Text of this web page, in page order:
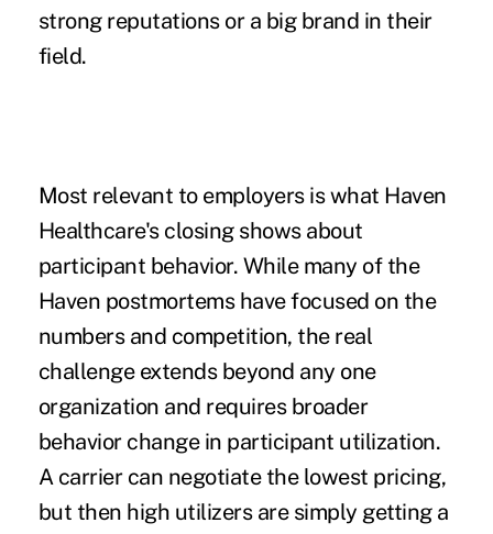
strong reputations or a big brand in their
field.
Most relevant to employers is what Haven
Healthcare's closing shows about
participant behavior. While many of the
Haven postmortems have focused on the
numbers and competition, the real
challenge extends beyond any one
organization and requires broader
behavior change in participant utilization.
A carrier can negotiate the lowest pricing,
but then high utilizers are simply getting a